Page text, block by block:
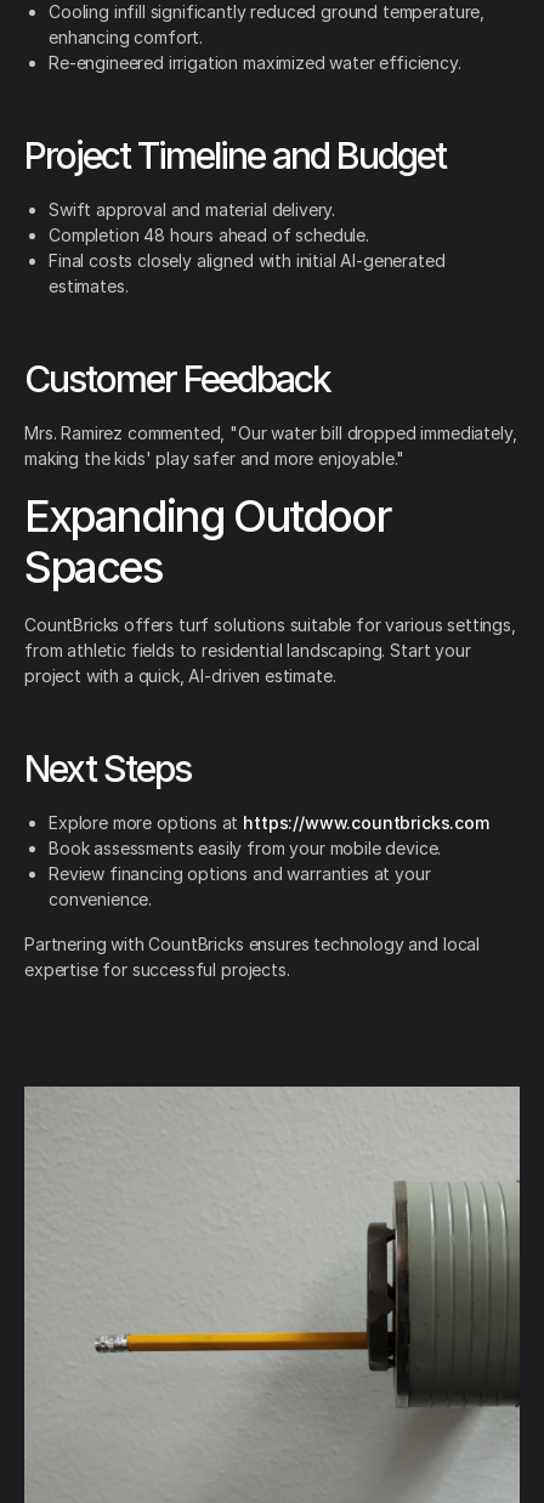
Cooling infill significantly reduced ground temperature,
enhancing comfort.
Re-engineered irrigation maximized water efficiency.
Project Timeline and Budget
Swift approval and material delivery.
Completion 48 hours ahead of schedule.
Final costs closely aligned with initial AI-generated
estimates.
Customer Feedback
Mrs. Ramirez commented, "Our water bill dropped immediately,
making the kids' play safer and more enjoyable."
Expanding Outdoor
Spaces
CountBricks offers turf solutions suitable for various settings,
from athletic fields to residential landscaping. Start your
project with a quick, AI-driven estimate.
Next Steps
Explore more options at https://www.countbricks.com
Book assessments easily from your mobile device.
Review financing options and warranties at your
convenience.
Partnering with CountBricks ensures technology and local
expertise for successful projects.